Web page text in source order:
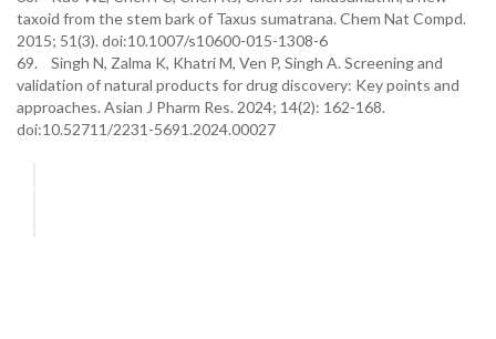
taxoid from the stem bark of Taxus sumatrana. Chem Nat Compd.
2015; 51(3). doi:10.1007/s10600-015-1308-6
69. Singh N, Zalma K, Khatri M, Ven P, Singh A. Screening and
validation of natural products for drug discovery: Key points and
approaches. Asian J Pharm Res. 2024; 14(2): 162-168.
doi:10.52711/2231-5691.2024.00027